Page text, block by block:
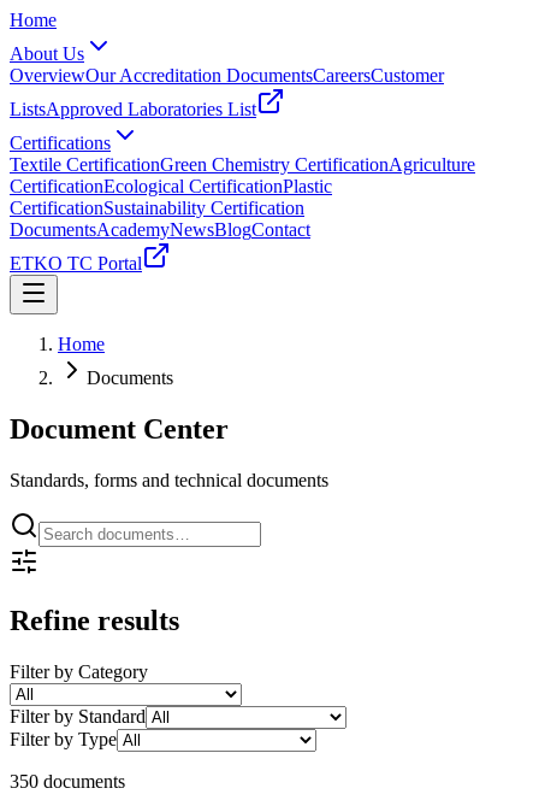
Home
About Us
OverviewOur Accreditation DocumentsCareersCustomer
ListsApproved Laboratories List
Certifications
Textile CertificationGreen Chemistry CertificationAgriculture
CertificationEcological CertificationPlastic
CertificationSustainability Certification
DocumentsAcademyNewsBlogContact
ETKO TC Portal
Home
Documents
Document Center
Standards, forms and technical documents
Refine results
Filter by Category
Filter by Standard
Filter by Type
350 documents